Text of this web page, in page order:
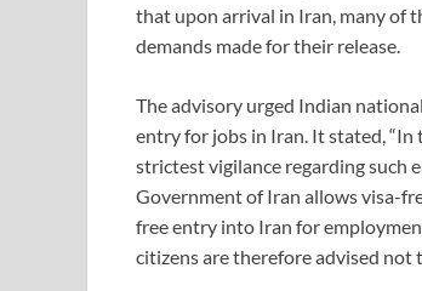
that upon arrival in Iran, many of
demands made for their release.
The advisory urged Indian
entry for jobs in Iran. It stated,
strictest vigilance regarding such
Government of Iran allows visa-
free entry into Iran for
citizens are therefore advised not